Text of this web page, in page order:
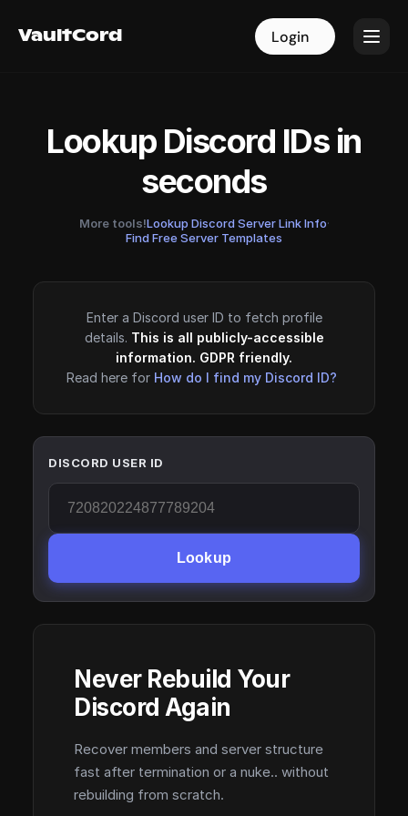
VaultCord Login
VaultCord Login
Lookup Discord IDs in
seconds
More tools!Lookup Discord Server Link Info·
Find Free Server Templates
Enter a Discord user ID to fetch profile
details. This is all publicly-accessible
information. GDPR friendly.
Read here for How do I find my Discord ID?
DISCORD USER ID
Lookup
Never Rebuild Your
Discord Again
Recover members and server structure
fast after termination or a nuke.. without
rebuilding from scratch.